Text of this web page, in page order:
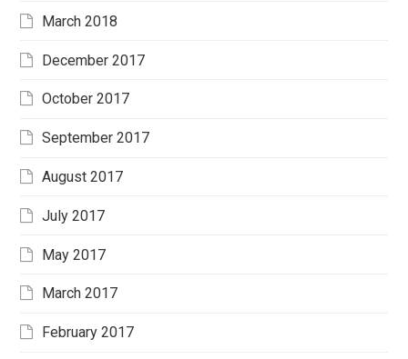
March 2018
December 2017
October 2017
September 2017
August 2017
July 2017
May 2017
March 2017
February 2017